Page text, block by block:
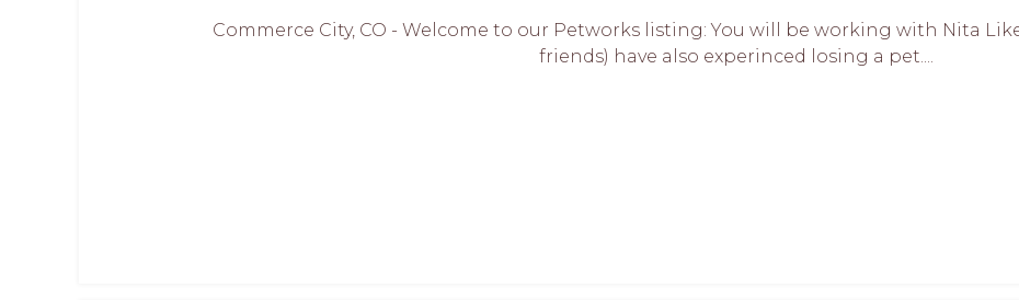
Commerce City, CO - Welcome to our Petworks listing: You will be working with Nita
friends) have also experinced losing a pet....